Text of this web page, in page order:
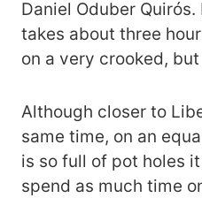
Daniel Oduber Quirós.
takes about three
on a very crooked,
Although closer to
same time, on an
is so full of pot holes
spend as much time